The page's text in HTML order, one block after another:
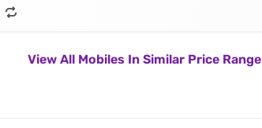
View All Mobiles In Similar Price Range